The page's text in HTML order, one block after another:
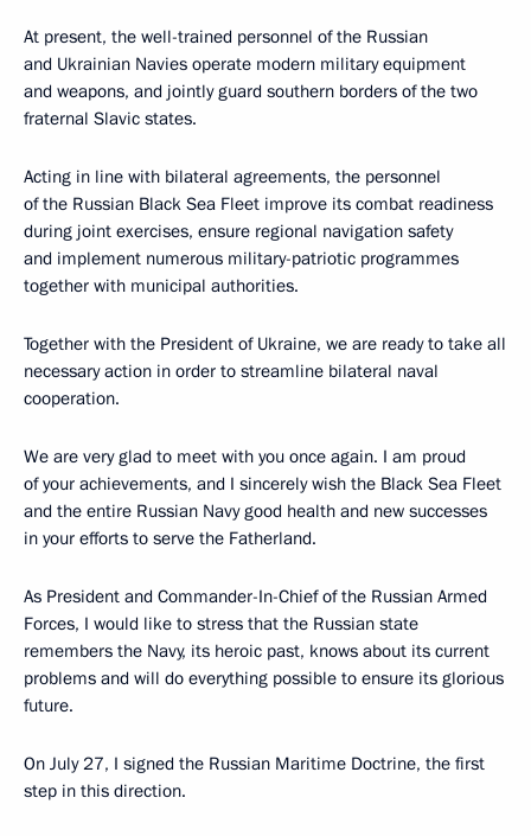
At present, the well-trained personnel of the Russian
and Ukrainian Navies operate modern military equipment
and weapons, and jointly guard southern borders of the two
fraternal Slavic states.
Acting in line with bilateral agreements, the personnel
of the Russian Black Sea Fleet improve its combat readiness
during joint exercises, ensure regional navigation safety
and implement numerous military-patriotic programmes
together with municipal authorities.
Together with the President of Ukraine, we are ready to take all
necessary action in order to streamline bilateral naval
cooperation.
We are very glad to meet with you once again. I am proud
of your achievements, and I sincerely wish the Black Sea Fleet
and the entire Russian Navy good health and new successes
in your efforts to serve the Fatherland.
As President and Commander-In-Chief of the Russian Armed
Forces, I would like to stress that the Russian state
remembers the Navy, its heroic past, knows about its current
problems and will do everything possible to ensure its glorious
future.
On July 27, I signed the Russian Maritime Doctrine, the first
step in this direction.